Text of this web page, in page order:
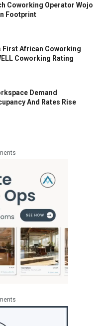
Coworking Operator Wojo
Footprint
First African Coworking
Coworking Rating
Demand
And Rates Rise